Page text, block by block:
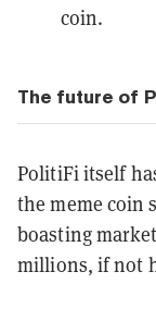
coin.
The future of
PolitiFi itself
the meme coin
boasting
millions, if not